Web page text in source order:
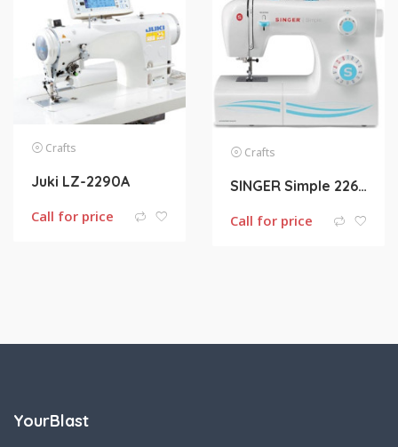
Crafts
Juki LZ-2290A
Call for price
Crafts
SINGER Simple 2263 23-Stitch Sewing Machine
Call for price
YourBlast